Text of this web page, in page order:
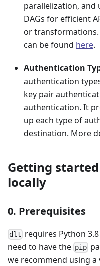
parallelization, and
DAGs for efficient
or
can be found here.
Authentication
authentication
key pair
authentication. It
up each type of
destination. More
Getting
locally
0. Prerequisites
dlt requires Python
need to have the pip
we recommend using